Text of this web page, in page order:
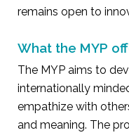
remains open to
What the MYP
The MYP aims to
internationally
empathize with
and meaning. The